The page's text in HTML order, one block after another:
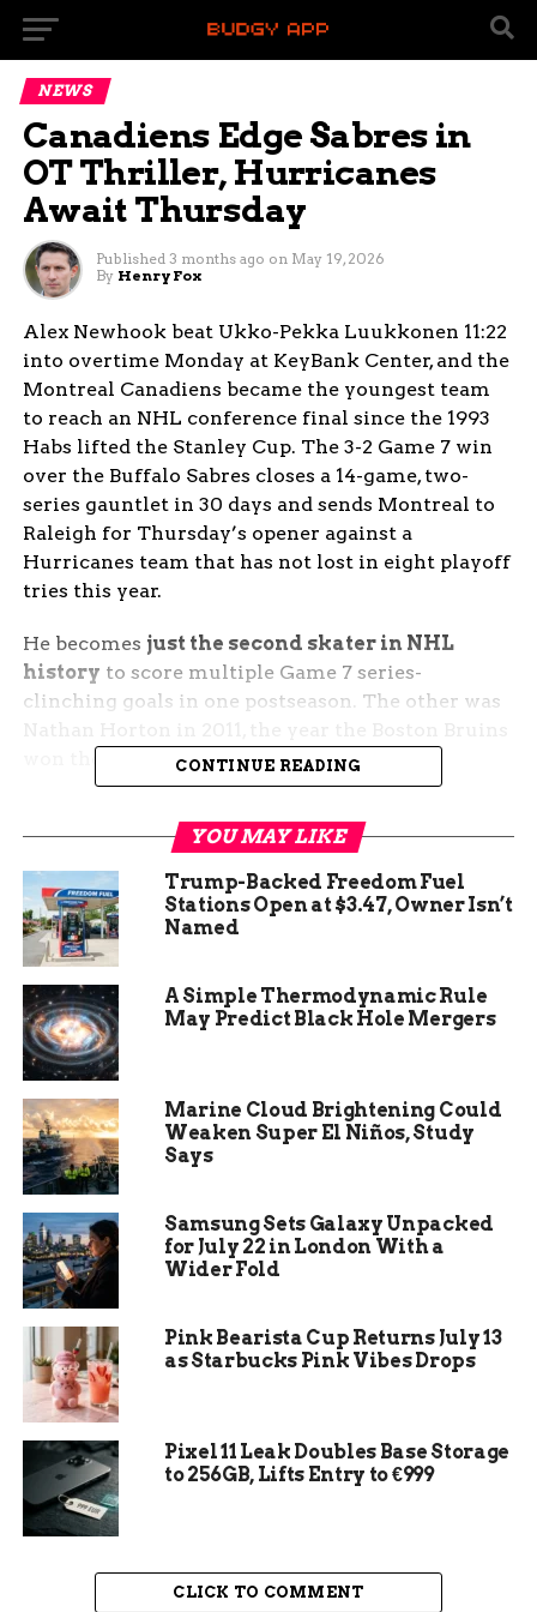
NEWS
Canadiens Edge Sabres in
OT Thriller, Hurricanes
Await Thursday
Published 3 months ago on May 19, 2026
By Henry Fox
Alex Newhook beat Ukko-Pekka Luukkonen 11:22
into overtime Monday at KeyBank Center, and the
Montreal Canadiens became the youngest team
to reach an NHL conference final since the 1993
Habs lifted the Stanley Cup. The 3-2 Game 7 win
over the Buffalo Sabres closes a 14-game, two-
series gauntlet in 30 days and sends Montreal to
Raleigh for Thursday’s opener against a
Hurricanes team that has not lost in eight playoff
tries this year.
He becomes just the second skater in NHL
history to score multiple Game 7 series-
clinching goals in one postseason. The other was
won the Stanley Cup.
The Goal That Echoed 2011
Newhook took a cross-ice pass from Alexandre
Carrier, skated to the top of the left circle, and
dropped a low wrist shot under Luukkonen’s
glove. The arena, which had been the loudest
building in the Eastern Conference for most of
the second round, went silent inside two seconds.
It was a war all series
long, and for it to end
up being Game 7 in
overtime, sometimes
it just takes one shot.
Coming across the
line, I thought there
was a shot
opportunity. Great to
see it find the back of
the net.
NHL.com game recap of the Eastern
CONTINUE READING
YOU MAY LIKE
Trump-Backed Freedom Fuel
Stations Open at $3.47, Owner Isn’t
Named
A Simple Thermodynamic Rule
May Predict Black Hole Mergers
Marine Cloud Brightening Could
Weaken Super El Niños, Study
Says
Samsung Sets Galaxy Unpacked
for July 22 in London With a
Wider Fold
Pink Bearista Cup Returns July 13
as Starbucks Pink Vibes Drops
Pixel 11 Leak Doubles Base Storage
to 256GB, Lifts Entry to €999
CLICK TO COMMENT